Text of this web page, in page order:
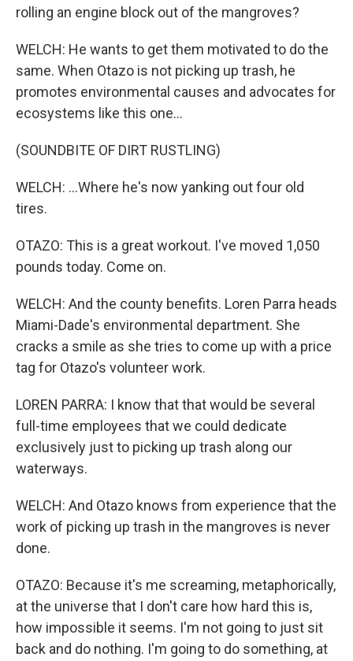
rolling an engine block out of the mangroves?
WELCH: He wants to get them motivated to do the
same. When Otazo is not picking up trash, he
promotes environmental causes and advocates for
ecosystems like this one...
(SOUNDBITE OF DIRT RUSTLING)
WELCH: ...Where he's now yanking out four old
tires.
OTAZO: This is a great workout. I've moved 1,050
pounds today. Come on.
WELCH: And the county benefits. Loren Parra heads
Miami-Dade's environmental department. She
cracks a smile as she tries to come up with a price
tag for Otazo's volunteer work.
LOREN PARRA: I know that that would be several
full-time employees that we could dedicate
exclusively just to picking up trash along our
waterways.
WELCH: And Otazo knows from experience that the
work of picking up trash in the mangroves is never
done.
OTAZO: Because it's me screaming, metaphorically,
at the universe that I don't care how hard this is,
how impossible it seems. I'm not going to just sit
back and do nothing. I'm going to do something, at